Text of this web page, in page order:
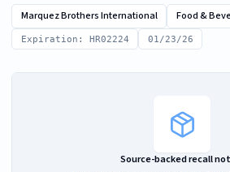
Marquez Brothers International Food &
Expiration: HR02224 01/23/26
Source-backed recall